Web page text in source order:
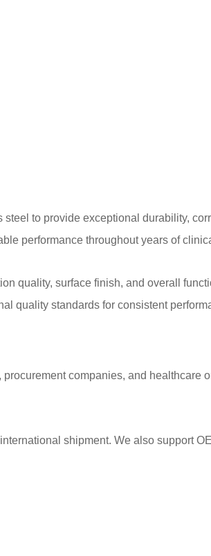
to provide exceptional durability,
performance throughout years of
quality, surface finish, and overall
quality standards for consistent
companies, and healthcare
shipment. We also support